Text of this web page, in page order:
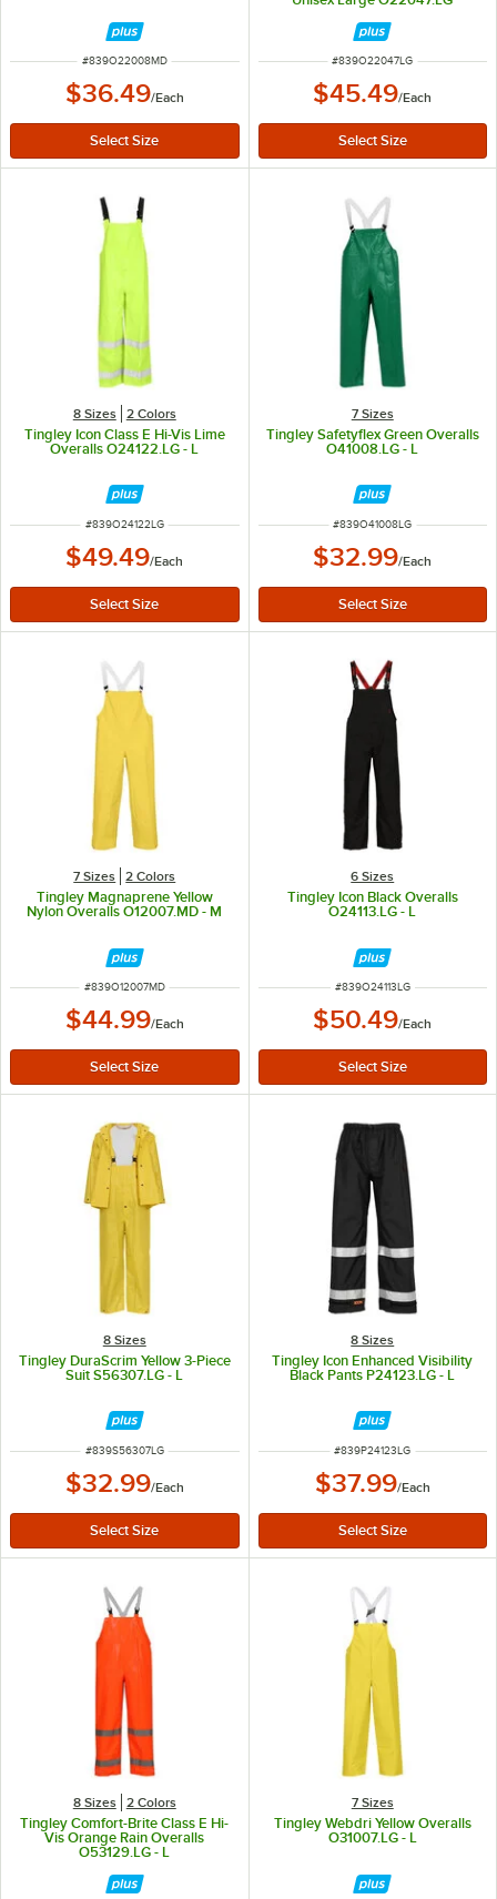
ITEM NUMBER
#839O22008MD
$36.49/Each
ITEM NUMBER
#839O22047LG
$45.49/Each
8 Sizes 2 Colors
Tingley Icon Class E Hi-Vis Lime
Overalls O24122.LG - L
ITEM NUMBER
#839O24122LG
$49.49/Each
7 Sizes
Tingley Safetyflex Green Overalls
O41008.LG - L
ITEM NUMBER
#839O41008LG
$32.99/Each
7 Sizes 2 Colors
Tingley Magnaprene Yellow
Nylon Overalls O12007.MD - M
ITEM NUMBER
#839O12007MD
$44.99/Each
6 Sizes
Tingley Icon Black Overalls
O24113.LG - L
ITEM NUMBER
#839O24113LG
$50.49/Each
8 Sizes
Tingley DuraScrim Yellow 3-Piece
Suit S56307.LG - L
ITEM NUMBER
#839S56307LG
$32.99/Each
8 Sizes
Tingley Icon Enhanced Visibility
Black Pants P24123.LG - L
ITEM NUMBER
#839P24123LG
$37.99/Each
8 Sizes 2 Colors
Tingley Comfort-Brite Class E Hi-
Vis Orange Rain Overalls
O53129.LG - L
7 Sizes
Tingley Webdri Yellow Overalls
O31007.LG - L